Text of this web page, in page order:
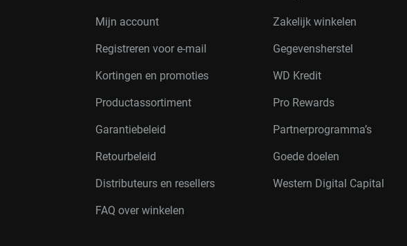
Mijn account
Registreren voor e-mail
Kortingen en promoties
Productassortiment
Garantiebeleid
Retourbeleid
Distributeurs en resellers
FAQ over winkelen
Zakelijk winkelen
Gegevensherstel
WD Kredit
Pro Rewards
Partnerprogramma’s
Goede doelen
Western Digital Capital